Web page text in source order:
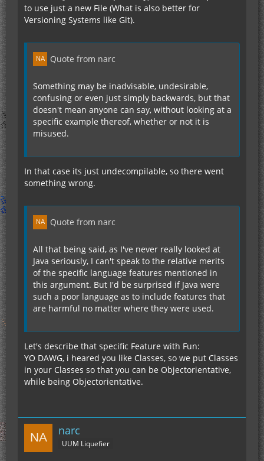
to use just a new File (What is also better for
Versioning Systems like Git).
Quote from narc
Something may be inadvisable, undesirable,
confusing or even just simply backwards, but that
doesn't mean anyone can say, without looking at a
specific example thereof, whether or not it is
misused.
In that case its just undecompilable, so there went
something wrong.
Quote from narc
All that being said, as I've never really looked at
Java seriously, I can't speak to the relative merits
of the specific language features mentioned in
this argument. But I'd be surprised if Java were
such a poor language as to include features that
are harmful no matter where they were used.
Let's describe that specific Feature with Fun:
YO DAWG, i heared you like Classes, so we put Classes
in your Classes so that you can be Objectorientative,
while being Objectorientative.
narc
UUM Liquefier